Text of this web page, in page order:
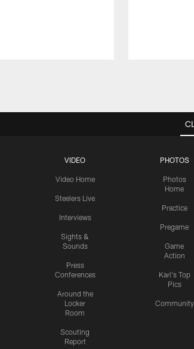
VIDEO
Video Home
Steelers Live
Interviews
Sights &
Sounds
Press
Conferences
Around the
Locker
Room
Scouting
Report
PHOTOS
Photos
Home
Practice
Pregame
Game
Action
Karl's Top
Pics
Community